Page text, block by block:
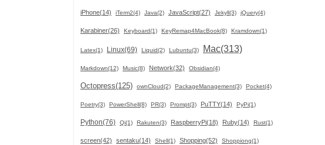
iPhone(14) iTerm2(4) Java(2) JavaScript(27) Jekyll(3) jQuery(4)
Karabiner(26) Keyboard(1) KeyRemap4MacBook(8) Kramdown(1)
Latex(1) Linux(69) Liquid(2) Lubuntu(3) Mac(313)
Markdown(12) Music(8) Network(32) Obsidian(4)
Octopress(125) ownCloud(2) PackageManagement(3) Pocket(4)
Poetry(3) PowerShell(8) PR(3) Prompt(3) PuTTY(14) PyPi(1)
Python(76) Qi(1) Rakuten(3) RaspberryPi(18) Ruby(14) Rust(1)
screen(42) sentaku(14) Shell(1) Shopping(52) Shoppiong(1)